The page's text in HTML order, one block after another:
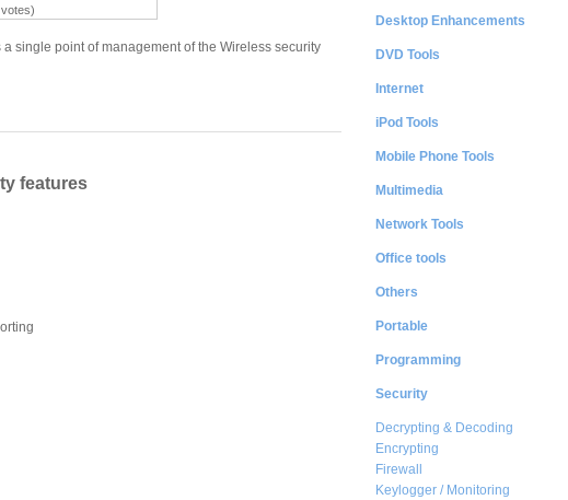
single point of management of the Wireless security
features
Desktop Enhancements
DVD Tools
Internet
iPod Tools
Mobile Phone Tools
Multimedia
Network Tools
Office tools
Others
Portable
Programming
Security
Decrypting & Decoding
Encrypting
Firewall
Keylogger / Monitoring